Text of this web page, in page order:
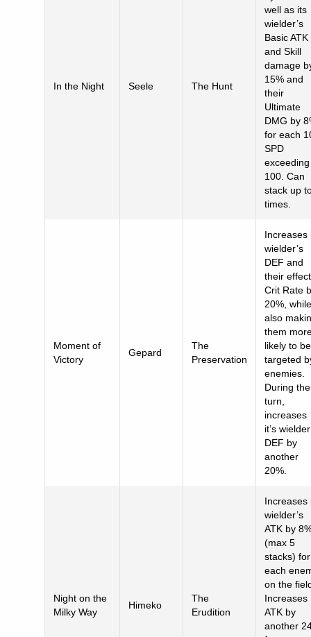
In the Night Seele The Hunt
well as its
wielder’s
Basic ATK
and Skill
damage
15% and
their
Ultimate
DMG by
for each
SPD
exceeding
100. Can
stack up
times.
Moment of
Victory
Gepard
The
Preservation
Increases
wielder’s
DEF and
their effect
Crit Rate
20%, while
also
them
likely to be
targeted
enemies.
During
turn,
increases
it’s
DEF by
another
20%.
Night on the
Milky Way
Himeko
The
Erudition
Increases
wielder’s
ATK by
(max 5
stacks) for
each
on the
Increases
ATK by
another